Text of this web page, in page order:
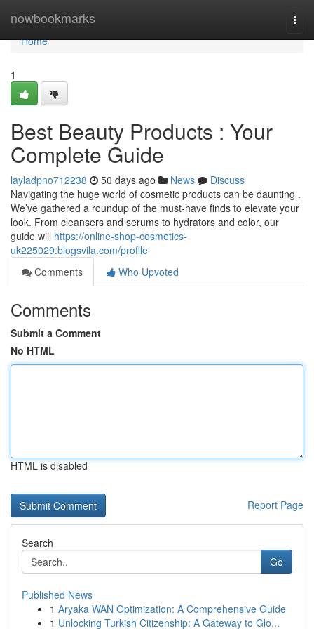
nowbookmarks
Home
Home
1
Best Beauty Products : Your
Complete Guide
layladpno712238 50 days ago News
Discuss
Navigating the huge world of cosmetic products can be daunting .
We’ve gathered a roundup of the must-have finds to elevate your
look. From cleansers and serums to hydrators and color, our
guide will https://online-shop-cosmetics-
uk225029.blogsvila.com/profile
Comments
Who Upvoted
Comments
Submit a Comment
No HTML
HTML is disabled
Report Page
Search
Go
Published News
1 Aryaka WAN Optimization: A Comprehensive Guide
1 Unlocking Turkish Citizenship: A Gateway to Glo...